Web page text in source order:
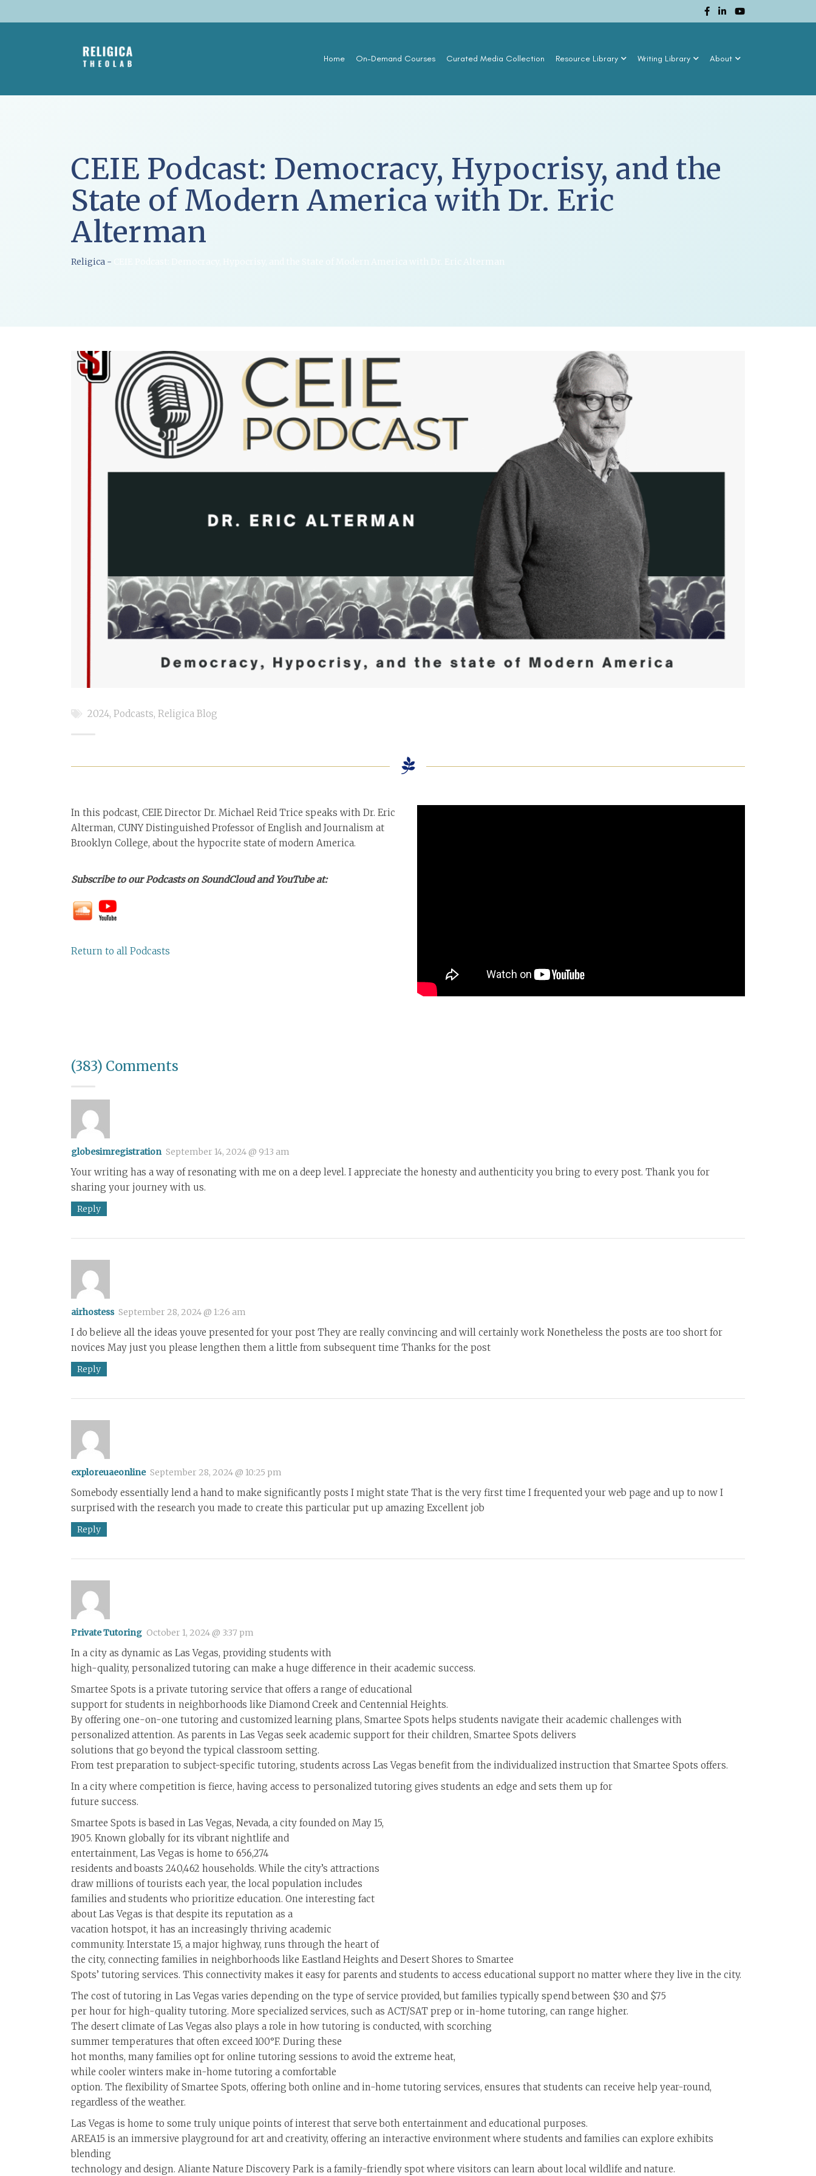
to
Home On-Demand Courses Curated Media Collection Resource Library Writing Library About
CEIE Podcast: Democracy, Hypocrisy, and the
State of Modern America with Dr. Eric
Alterman
Religica - CEIE Podcast: Democracy, Hypocrisy, and the State of Modern America with Dr. Eric Alterman
2024, Podcasts, Religica Blog
In this podcast, CEIE Director Dr. Michael Reid Trice speaks with Dr. Eric
Alterman, CUNY Distinguished Professor of English and Journalism at
Brooklyn College, about the hypocrite state of modern America.
Subscribe to our Podcasts on SoundCloud and YouTube at:
Return to all Podcasts
(383) Comments
globesimregistration September 14, 2024 @ 9:13 am
Your writing has a way of resonating with me on a deep level. I appreciate the honesty and authenticity you bring to every post. Thank you for
sharing your journey with us.
Reply
airhostess September 28, 2024 @ 1:26 am
I do believe all the ideas youve presented for your post They are really convincing and will certainly work Nonetheless the posts are too short for
novices May just you please lengthen them a little from subsequent time Thanks for the post
Reply
exploreuaeonline September 28, 2024 @ 10:25 pm
Somebody essentially lend a hand to make significantly posts I might state That is the very first time I frequented your web page and up to now I
surprised with the research you made to create this particular put up amazing Excellent job
Reply
Private Tutoring October 1, 2024 @ 3:37 pm
In a city as dynamic as Las Vegas, providing students with
high-quality, personalized tutoring can make a huge difference in their academic success.
Smartee Spots is a private tutoring service that offers a range of educational
support for students in neighborhoods like Diamond Creek and Centennial Heights.
By offering one-on-one tutoring and customized learning plans, Smartee Spots helps students navigate their academic challenges with
personalized attention. As parents in Las Vegas seek academic support for their children, Smartee Spots delivers
solutions that go beyond the typical classroom setting.
From test preparation to subject-specific tutoring, students across Las Vegas benefit from the individualized instruction that Smartee Spots offers.
In a city where competition is fierce, having access to personalized tutoring gives students an edge and sets them up for
future success.
Smartee Spots is based in Las Vegas, Nevada, a city founded on May 15,
1905. Known globally for its vibrant nightlife and
entertainment, Las Vegas is home to 656,274
residents and boasts 240,462 households. While the city’s attractions
draw millions of tourists each year, the local population includes
families and students who prioritize education. One interesting fact
about Las Vegas is that despite its reputation as a
vacation hotspot, it has an increasingly thriving academic
community. Interstate 15, a major highway, runs through the heart of
the city, connecting families in neighborhoods like Eastland Heights and Desert Shores to Smartee
Spots’ tutoring services. This connectivity makes it easy for parents and students to access educational support no matter where they live in the city.
The cost of tutoring in Las Vegas varies depending on the type of service provided, but families typically spend between $30 and $75
per hour for high-quality tutoring. More specialized services, such as ACT/SAT prep or in-home tutoring, can range higher.
The desert climate of Las Vegas also plays a role in how tutoring is conducted, with scorching
summer temperatures that often exceed 100°F. During these
hot months, many families opt for online tutoring sessions to avoid the extreme heat,
while cooler winters make in-home tutoring a comfortable
option. The flexibility of Smartee Spots, offering both online and in-home tutoring services, ensures that students can receive help year-round,
regardless of the weather.
Las Vegas is home to some truly unique points of interest that serve both entertainment and educational purposes.
AREA15 is an immersive playground for art and creativity, offering an interactive environment where students and families can explore exhibits
blending
technology and design. Aliante Nature Discovery Park is a family-friendly spot where visitors can learn about local wildlife and nature.